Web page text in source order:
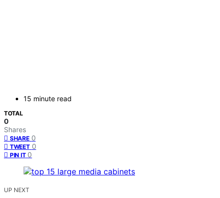
15 minute read
TOTAL
0
Shares
SHARE 0
TWEET 0
PIN IT 0
UP NEXT